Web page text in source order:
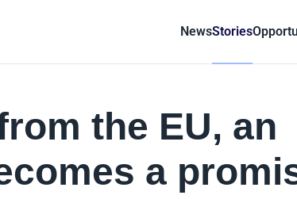
NewsStories
the EU, an
a